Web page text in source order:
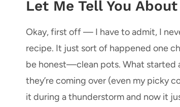
Let Me Tell You
Okay, first off — I have to admit, I
recipe. It just sort of happened one
be honest—clean pots. What started
they’re coming over (even my picky
it during a thunderstorm and now it